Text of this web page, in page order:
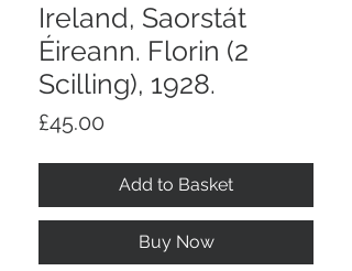
Ireland, Saorstát
Éireann. Florin (2
Scilling), 1928.
£45.00
Add to Basket
Buy Now